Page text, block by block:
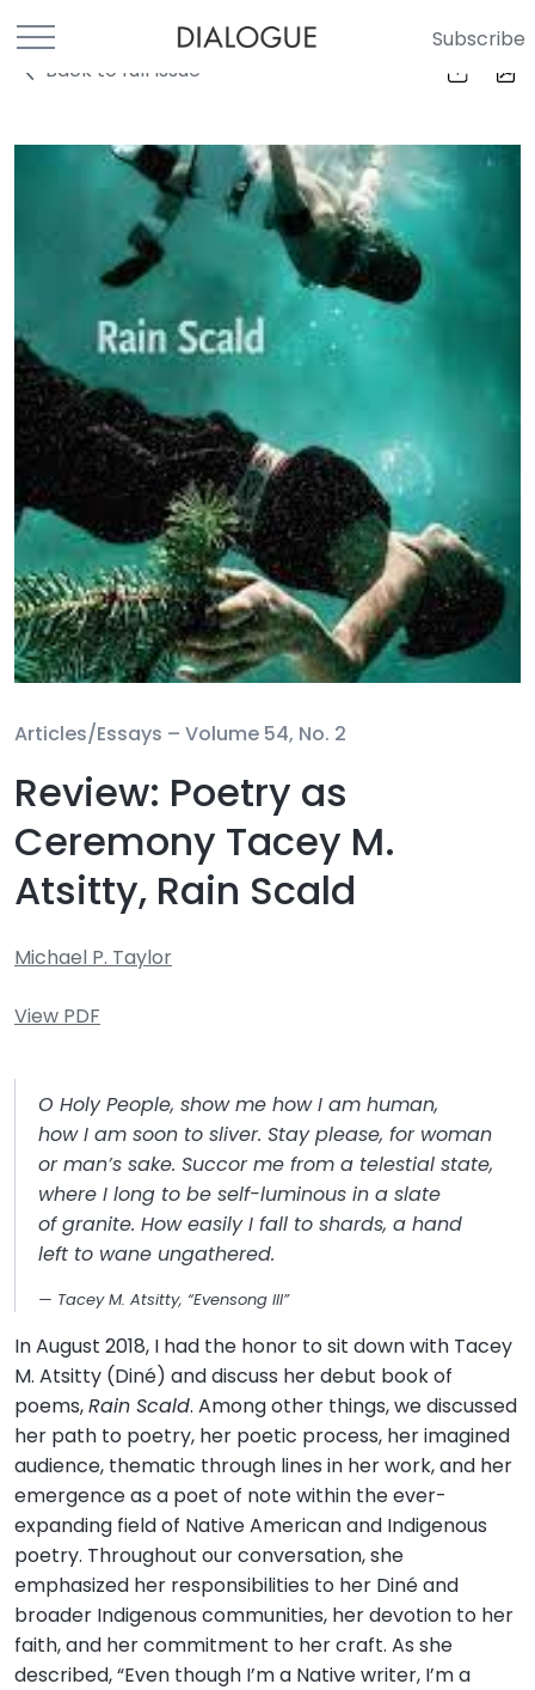
Subscribe
Back to full Issue
Articles/Essays – Volume 54, No. 2
Review: Poetry as
Ceremony Tacey M.
Atsitty, Rain Scald
Michael P. Taylor
View PDF
O Holy People, show me how I am human,
how I am soon to sliver. Stay please, for woman
or man’s sake. Succor me from a telestial state,
where I long to be self-luminous in a slate
of granite. How easily I fall to shards, a hand
left to wane ungathered.
Tacey M. Atsitty, “Evensong III”
In August 2018, I had the honor to sit down with Tacey
M. Atsitty (Diné) and discuss her debut book of
poems,Rain Scald. Among other things, we discussed
her path to poetry, her poetic process, her imagined
audience, thematic through lines in her work, and her
emergence as a poet of note within the ever-
expanding field of Native American and Indigenous
poetry. Throughout our conversation, she
emphasized her responsibilities to her Diné and
broader Indigenous communities, her devotion to her
faith, and her commitment to her craft. As she
described, “Even though I’m a Native writer, I’m a